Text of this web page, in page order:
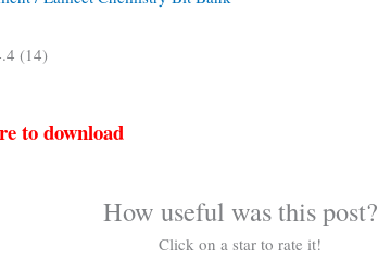
(14)
to download
How useful was this post?
Click on a star to rate it!